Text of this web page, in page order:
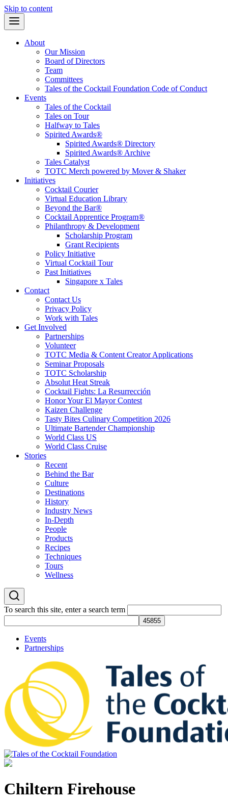
Skip to content
About
Our Mission
Board of Directors
Team
Committees
Tales of the Cocktail Foundation Code of Conduct
Events
Tales of the Cocktail
Tales on Tour
Halfway to Tales
Spirited Awards®
Spirited Awards® Directory
Spirited Awards® Archive
Tales Catalyst
TOTC Merch powered by Mover & Shaker
Initiatives
Cocktail Courier
Virtual Education Library
Beyond the Bar®
Cocktail Apprentice Program®
Philanthropy & Development
Scholarship Program
Grant Recipients
Policy Initiative
Virtual Cocktail Tour
Past Initiatives
Singapore x Tales
Contact
Contact Us
Privacy Policy
Work with Tales
Get Involved
Partnerships
Volunteer
TOTC Media & Content Creator Applications
Seminar Proposals
TOTC Scholarship
Absolut Heat Streak
Cocktail Fights: La Resurrección
Honor Your El Mayor Contest
Kaizen Challenge
Tasty Bites Culinary Competition 2026
Ultimate Bartender Championship
World Class US
World Class Cruise
Stories
Recent
Behind the Bar
Culture
Destinations
History
Industry News
In-Depth
People
Products
Recipes
Techniques
Tours
Wellness
To search this site, enter a search term
Events
Partnerships
communities we touch.
Chiltern Firehouse